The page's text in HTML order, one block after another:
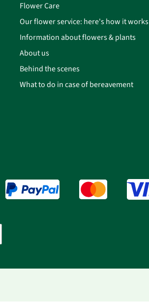
Flower Care
Our flower service: here's how it works
Information about flowers & plants
About us
Behind the scenes
What to do in case of bereavement